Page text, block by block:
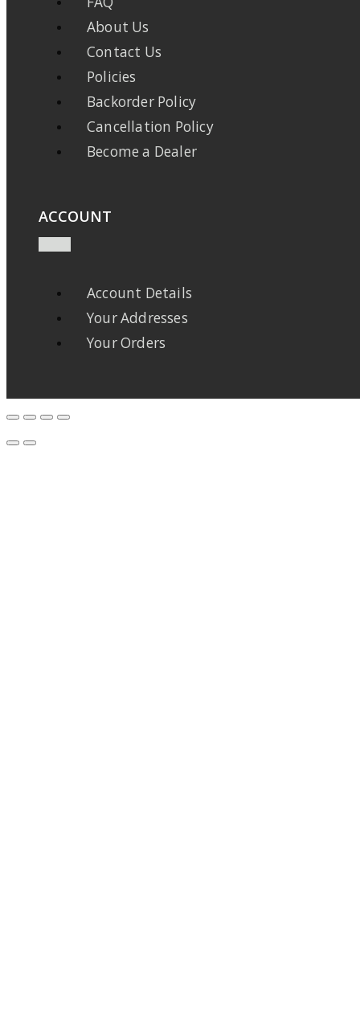
About Us
Contact Us
Policies
Backorder Policy
Cancellation Policy
Become a Dealer
ACCOUNT
Account Details
Your Addresses
Your Orders